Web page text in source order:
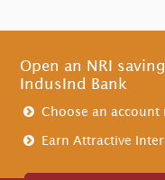
Open an NRI
IndusInd Bank
Choose an
Earn Attractive